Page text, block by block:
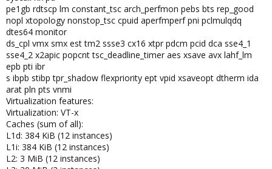
pe1gb rdtscp lm constant_tsc arch_perfmon pebs bts rep_good
nopl xtopology nonstop_tsc cpuid aperfmperf pni pclmulqdq
dtes64 monitor
ds_cpl vmx smx est tm2 ssse3 cx16 xtpr pdcm pcid dca sse4_1
sse4_2 x2apic popcnt tsc_deadline_timer aes xsave avx lahf_lm
epb pti ibr
s ibpb stibp tpr_shadow flexpriority ept vpid xsaveopt dtherm ida
arat pln pts vnmi
Virtualization features:
Virtualization: VT-x
Caches (sum of all):
L1d: 384 KiB (12 instances)
L1i: 384 KiB (12 instances)
L2: 3 MiB (12 instances)